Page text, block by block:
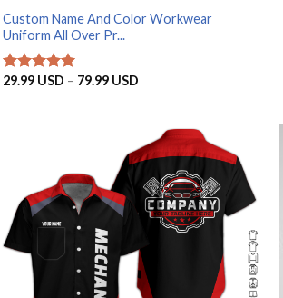
Custom Name And Color Workwear
Uniform All Over Pr...
Rated5
29.99 USD – 79.99 USD
79.99 USD